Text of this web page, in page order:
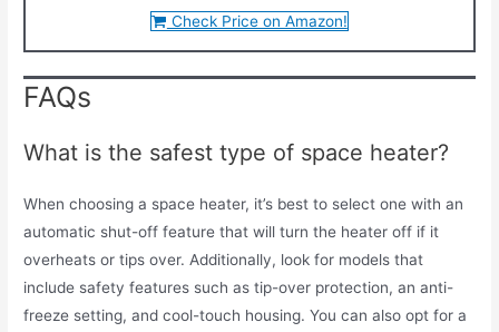
Check Price on Amazon!
FAQs
What is the safest type of space heater?
When choosing a space heater, it’s best to select one with an
automatic shut-off feature that will turn the heater off if it
overheats or tips over. Additionally, look for models that
include safety features such as tip-over protection, an anti-
freeze setting, and cool-touch housing. You can also opt for a